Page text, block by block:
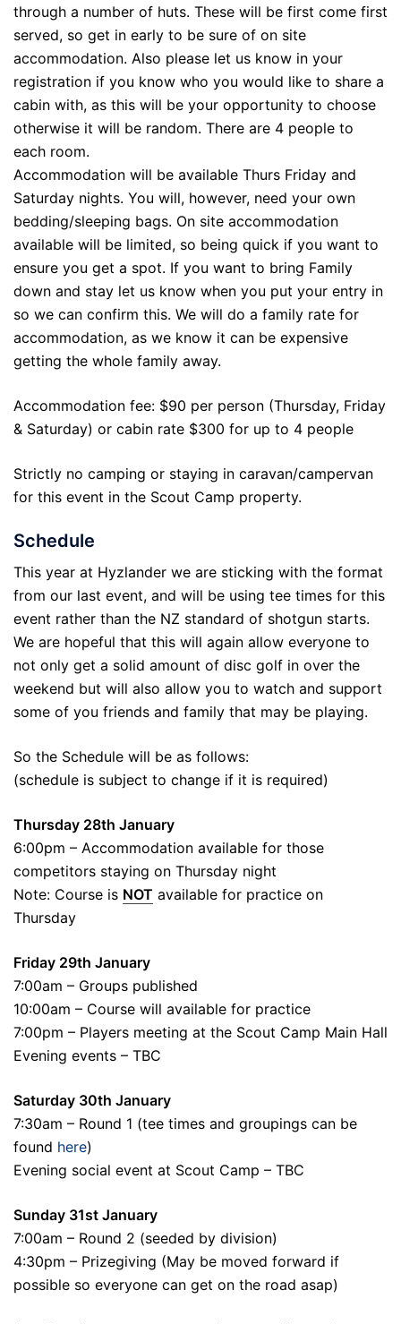
through a number of huts. These will be first come first
served, so get in early to be sure of on site
accommodation. Also please let us know in your
registration if you know who you would like to share a
cabin with, as this will be your opportunity to choose
otherwise it will be random. There are 4 people to
each room.
Accommodation will be available Thurs Friday and
Saturday nights. You will, however, need your own
bedding/sleeping bags. On site accommodation
available will be limited, so being quick if you want to
ensure you get a spot. If you want to bring Family
down and stay let us know when you put your entry in
so we can confirm this. We will do a family rate for
accommodation, as we know it can be expensive
getting the whole family away.
Accommodation fee: $90 per person (Thursday, Friday
& Saturday) or cabin rate $300 for up to 4 people
Strictly no camping or staying in caravan/campervan
for this event in the Scout Camp property.
Schedule
This year at Hyzlander we are sticking with the format
from our last event, and will be using tee times for this
event rather than the NZ standard of shotgun starts.
We are hopeful that this will again allow everyone to
not only get a solid amount of disc golf in over the
weekend but will also allow you to watch and support
some of you friends and family that may be playing.
So the Schedule will be as follows:
(schedule is subject to change if it is required)
Thursday 28th January
6:00pm – Accommodation available for those
competitors staying on Thursday night
Note: Course is NOT available for practice on
Thursday
Friday 29th January
7:00am – Groups published
10:00am – Course will available for practice
7:00pm – Players meeting at the Scout Camp Main Hall
Evening events – TBC
Saturday 30th January
7:30am – Round 1 (tee times and groupings can be
found here)
Evening social event at Scout Camp – TBC
Sunday 31st January
7:00am – Round 2 (seeded by division)
4:30pm – Prizegiving (May be moved forward if
possible so everyone can get on the road asap)